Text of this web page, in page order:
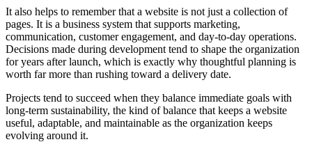
It also helps to remember that a website is not just a collection of
pages. It is a business system that supports marketing,
communication, customer engagement, and day-to-day operations.
Decisions made during development tend to shape the organization
for years after launch, which is exactly why thoughtful planning is
worth far more than rushing toward a delivery date.
Projects tend to succeed when they balance immediate goals with
long-term sustainability, the kind of balance that keeps a website
useful, adaptable, and maintainable as the organization keeps
evolving around it.